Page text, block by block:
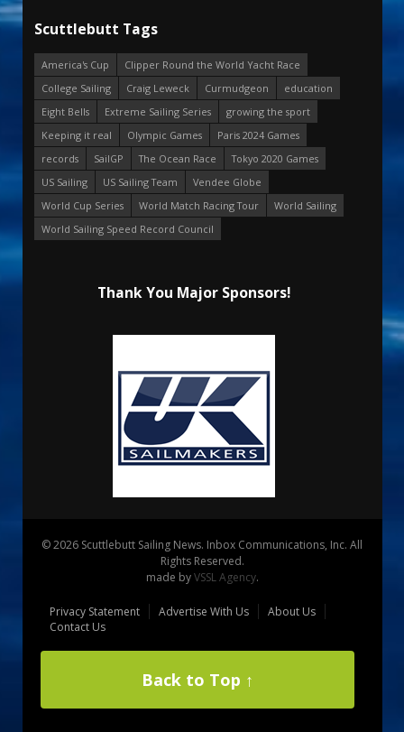
Scuttlebutt Tags
America's Cup
Clipper Round the World Yacht Race
College Sailing
Craig Leweck Curmudgeon
education
Eight Bells
Extreme Sailing Series
growing the sport
Keeping it real
Olympic Games
Paris 2024 Games
records
SailGP The Ocean Race
Tokyo 2020 Games
US Sailing
US Sailing Team
Vendee Globe
World Cup Series
World Match Racing Tour
World Sailing
World Sailing Speed Record Council
Thank You Major Sponsors!
© 2026 Scuttlebutt Sailing News. Inbox Communications, Inc. All
Rights Reserved.
made byVSSL Agency.
Privacy Statement Advertise With Us
About Us
Contact Us
Back to Top ↑